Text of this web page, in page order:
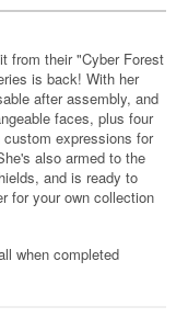
from their "Cyber Forest
is back! With her
after assembly, and
faces, plus four
expressions for
also armed to the
and is ready to
for your own collection
when completed